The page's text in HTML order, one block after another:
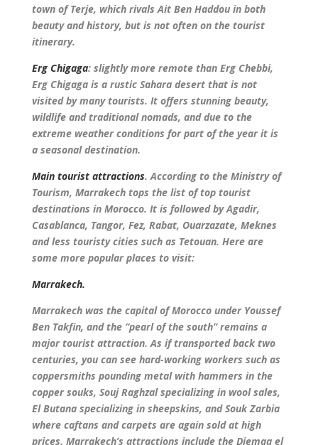
town of Terje, which rivals Ait Ben Haddou in both
beauty and history, but is not often on the tourist
itinerary.
Erg Chigaga: slightly more remote than Erg Chebbi,
Erg Chigaga is a rustic Sahara desert that is not
visited by many tourists. It offers stunning beauty,
wildlife and traditional nomads, and due to the
extreme weather conditions for part of the year it is
a seasonal destination.
Main tourist attractions. According to the Ministry of
Tourism, Marrakech tops the list of top tourist
destinations in Morocco. It is followed by Agadir,
Casablanca, Tangor, Fez, Rabat, Ouarzazate, Meknes
and less touristy cities such as Tetouan. Here are
some more popular places to visit:
Marrakech.
Marrakech was the capital of Morocco under Youssef
Ben Takfin, and the “pearl of the south” remains a
major tourist attraction. As if transported back two
centuries, you can see hard-working workers such as
coppersmiths pounding metal with hammers in the
copper souks, Souj Raghzal specializing in wool sales,
El Butana specializing in sheepskins, and Souk Zarbia
where caftans and carpets are again sold at high
prices. Marrakech’s attractions include the Djemaa el